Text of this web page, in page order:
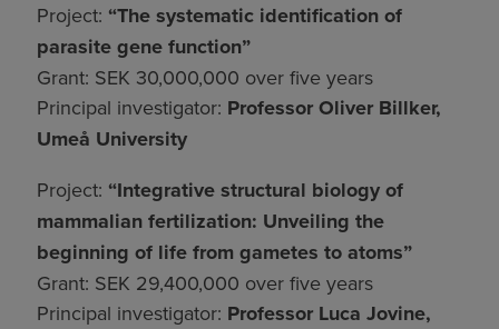
Project: “The systematic identification of
parasite gene function”
Grant: SEK 30,000,000 over five years
Principal investigator: Professor Oliver Billker,
Umeå University
Project: “Integrative structural biology of
mammalian fertilization: Unveiling the
beginning of life from gametes to atoms”
Grant: SEK 29,400,000 over five years
Principal investigator: Professor Luca Jovine,